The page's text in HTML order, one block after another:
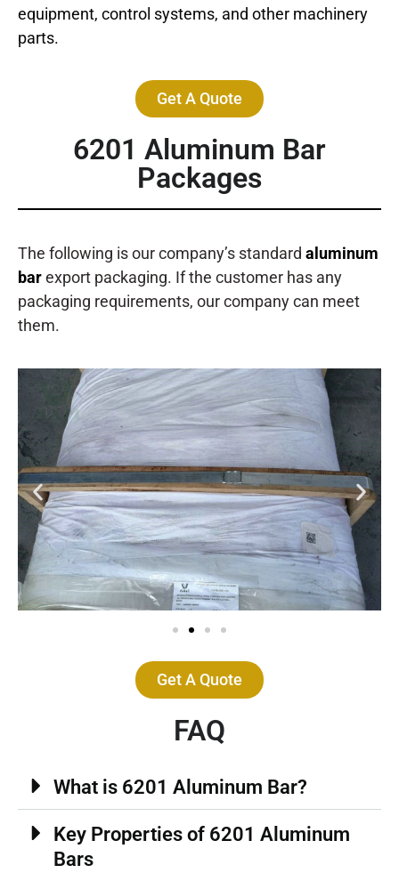
equipment, control systems, and other machinery
parts.
Get A Quote
6201 Aluminum Bar
Packages
The following is our company’s standard aluminum
barexport packaging. If the customer has any
packaging requirements, our company can meet
them.
Get A Quote
FAQ
What is 6201 Aluminum Bar?
Key Properties of 6201 Aluminum
Bars